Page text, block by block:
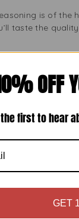
is of
taste the
Caribbean
from
let the
Dishes
with Tropics
with rice and
Seasoning
OFF
first to hear
GET